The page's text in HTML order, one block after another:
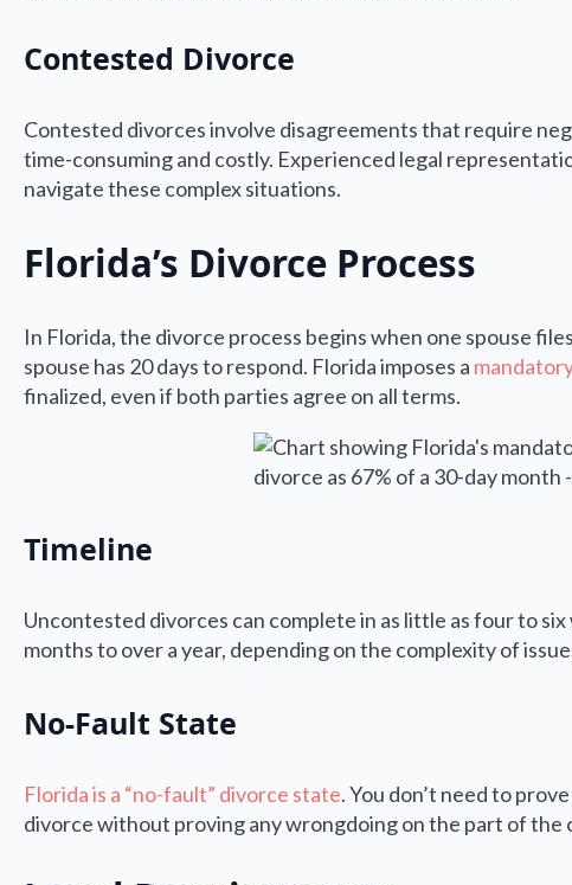
Contested Divorce
Contested divorces involve disagreements that require
time-consuming and costly. Experienced legal
navigate these complex situations.
Florida’s Divorce Process
In Florida, the divorce process begins when one spouse
spouse has 20 days to respond. Florida imposes a
finalized, even if both parties agree on all terms.
Timeline
Uncontested divorces can complete in as little as four to
months to over a year, depending on the complexity of
No-Fault State
Florida is a “no-fault” divorce state. You don’t need to
divorce without proving any wrongdoing on the part of the